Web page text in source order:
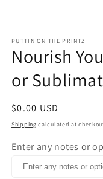
PUTTIN ON THE PRINTZ
Nourish
or
Regular
price
$0.00 USD
Shipping calculated at
Enter any notes or